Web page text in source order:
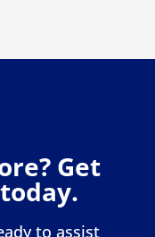
Get
to assist